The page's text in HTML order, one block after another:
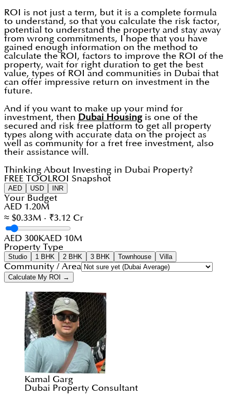
ROI is not just a term, but it is a complete formula
to understand, so that you calculate the risk factor,
potential to understand the property and stay away
from wrong commitments, I hope that you have
gained enough information on the method to
calculate the ROI, factors to improve the ROI of the
property, wait for right duration to get the best
value, types of ROI and communities in Dubai that
can offer impressive return on investment in the
future.
And if you want to make up your mind for
investment, then Dubai Housingis one of the
secured and risk free platform to get all property
types along with accurate data on the project as
well as community for a fret free investment, also
their assistance will.
Thinking About Investing in Dubai Property?
FREE TOOL ROI Snapshot
AED USD INR
Your Budget
AED 1.20M
≈ $0.33M · ₹3.12 Cr
AED 300KAED 10M
Property Type
Studio 1 BHK 2 BHK 3 BHK Townhouse Villa
Community / Area
Calculate My ROI →
Kamal Garg
Dubai Property Consultant